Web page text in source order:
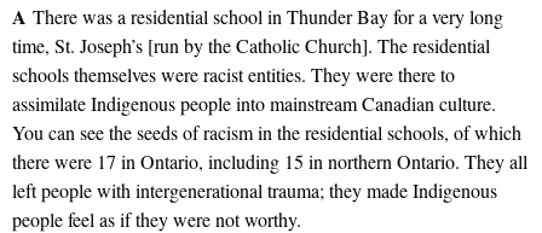
A There was a residential school in Thunder Bay for a very long
time, St. Joseph’s [run by the Catholic Church]. The residential
schools themselves were racist entities. They were there to
assimilate Indigenous people into mainstream Canadian culture.
You can see the seeds of racism in the residential schools, of which
there were 17 in Ontario, including 15 in northern Ontario. They all
left people with intergenerational trauma; they made Indigenous
people feel as if they were not worthy.